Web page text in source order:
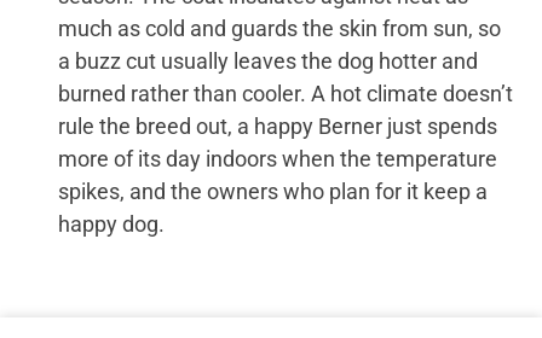
much as cold and guards the skin from sun, so
a buzz cut usually leaves the dog hotter and
burned rather than cooler. A hot climate doesn’t
rule the breed out, a happy Berner just spends
more of its day indoors when the temperature
spikes, and the owners who plan for it keep a
happy dog.